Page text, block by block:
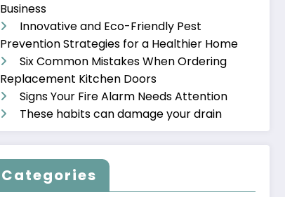
Business
Innovative and Eco-Friendly Pest
Prevention Strategies for a Healthier Home
Six Common Mistakes When Ordering
Replacement Kitchen Doors
Signs Your Fire Alarm Needs Attention
These habits can damage your drain
Categories